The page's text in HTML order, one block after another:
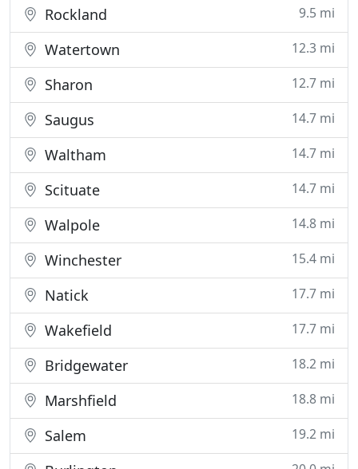
Rockland 9.5 mi
Watertown 12.3 mi
Sharon 12.7 mi
Saugus 14.7 mi
Waltham 14.7 mi
Scituate 14.7 mi
Walpole 14.8 mi
Winchester 15.4 mi
Natick 17.7 mi
Wakefield 17.7 mi
Bridgewater 18.2 mi
Marshfield 18.8 mi
Salem 19.2 mi